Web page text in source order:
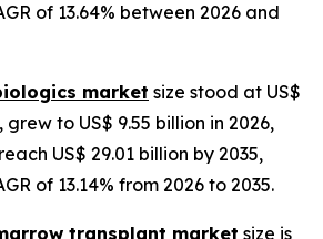
of 13.64% between 2026 and
market size stood at US$
grew to US$ 9.55 billion in 2026,
US$ 29.01 billion by 2035,
of 13.14% from 2026 to 2035.
transplant market size is